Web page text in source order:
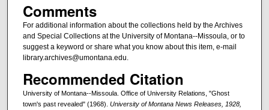
Comments
For additional information about the collections held by the Archives
and Special Collections at the University of Montana--Missoula, or to
suggest a keyword or share what you know about this item, e-mail
library.archives@umontana.edu.
Recommended Citation
University of Montana--Missoula. Office of University Relations, "Ghost
town's past revealed" (1968). University of Montana News Releases, 1928,